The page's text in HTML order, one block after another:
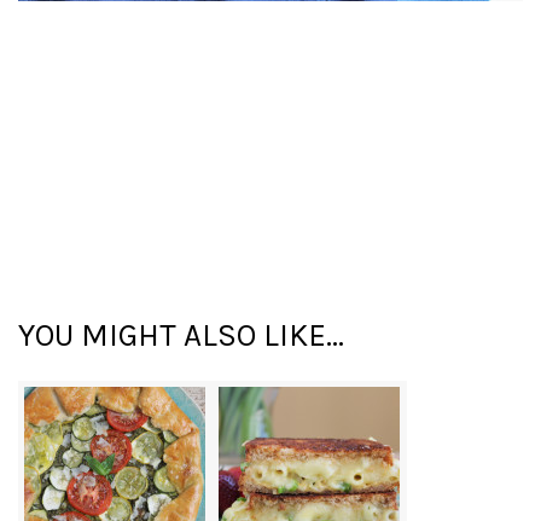
YOU MIGHT ALSO LIKE...